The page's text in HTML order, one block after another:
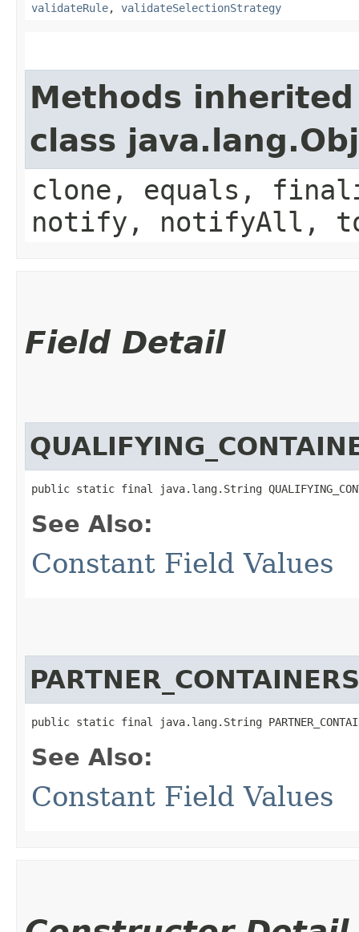
validateRule, validateSelectionStrategy
Methods
class
clone, equals,
notify, notifyAll,
Field Detail
public static final java.lang.String
See Also:
Constant Field Values
public static final java.lang.String
See Also:
Constant Field Values